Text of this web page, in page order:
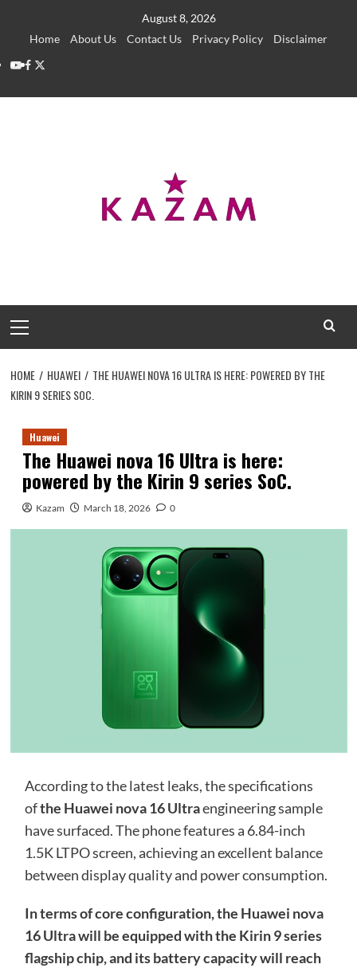
August 8, 2026
Home
About Us Contact Us Privacy Policy
Disclaimer
YouTube
Facebook
Twitter
Menu
HOME HUAWEI
THE HUAWEI NOVA 16 ULTRA IS HERE: POWERED BY THE
KIRIN 9 SERIES SOC.
Huawei
The Huawei nova 16 Ultra is here:
powered by the Kirin 9 series SoC.
Kazam March 18, 2026 0
According to the latest leaks, the specifications
ofthe Huawei nova 16 Ultraengineering sample
have surfaced. The phone features a 6.84-inch
1.5K LTPO screen, achieving an excellent balance
between display quality and power consumption.
In terms of core configuration, the Huawei nova
16 Ultra will be equipped with the Kirin 9 series
flagship chip, and its battery capacity will reach